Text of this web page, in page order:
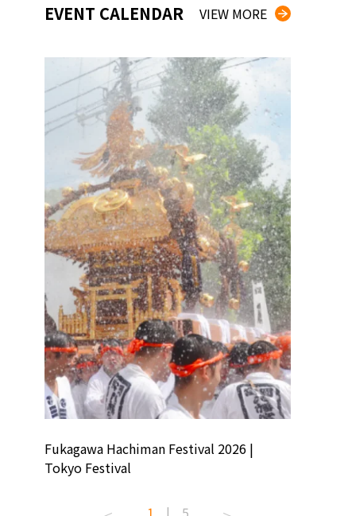
EVENT CALENDAR VIEW MORE
Fukagawa Hachiman Festival 2026 |
Tokyo Festival
1 | 5